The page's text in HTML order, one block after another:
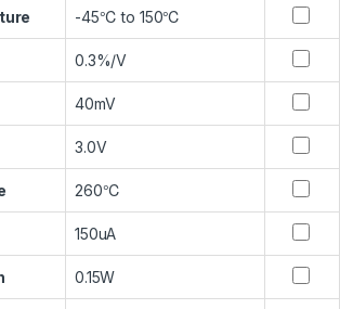
-45℃ to 150℃
0.3%/V
40mV
3.0V
260℃
150uA
0.15W